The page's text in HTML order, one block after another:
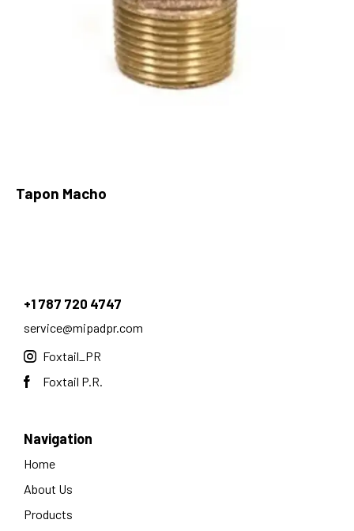
Tapon Macho
+1 787 720 4747
service@mipadpr.com
Foxtail_PR
Foxtail P.R.
Navigation
Home
About Us
Products